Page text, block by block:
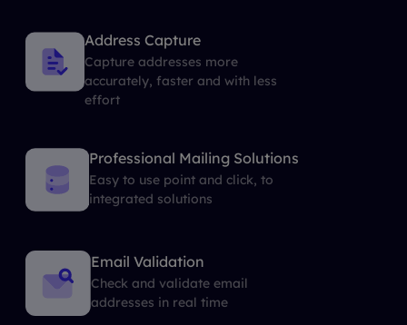
Address Capture
Capture addresses more
accurately, faster and with less
effort
Professional Mailing Solutions
Easy to use point and click, to
integrated solutions
Email Validation
Check and validate email
addresses in real time